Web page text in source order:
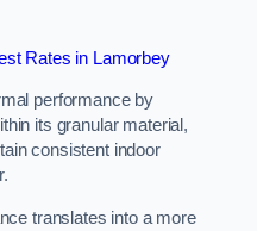
Rates in Lamorbey
performance by
its granular material,
consistent indoor
translates into a more